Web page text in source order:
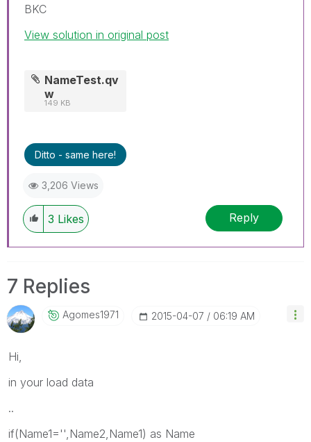
BKC
View solution in original post
NameTest.qv
w
149 KB
Ditto - same here!
3,206 Views
3 Likes Reply
7 Replies
Agomes1971 ‎2015-04-07 06:19 AM
Hi,
in your load data
..
if(Name1='',Name2,Name1) as Name